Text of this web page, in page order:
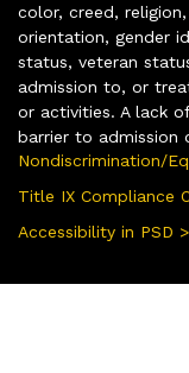
color, creed,
orientation, gender
status, veteran
admission to, or
or activities. A lack
barrier to admission
Nondiscrimination/
Title IX Compliance
Accessibility in PSD